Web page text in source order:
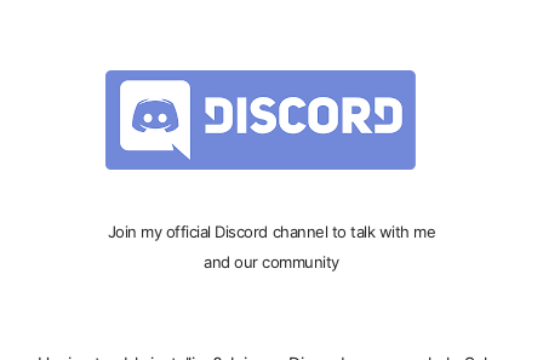
Join my official Discord channel to talk with me
and our community